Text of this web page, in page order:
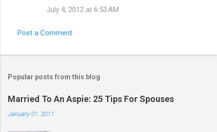
July 4, 2012 at 6:53 AM
Post a Comment
Popular posts from this blog
Married To An Aspie: 25 Tips For Spouses
January 01, 2011